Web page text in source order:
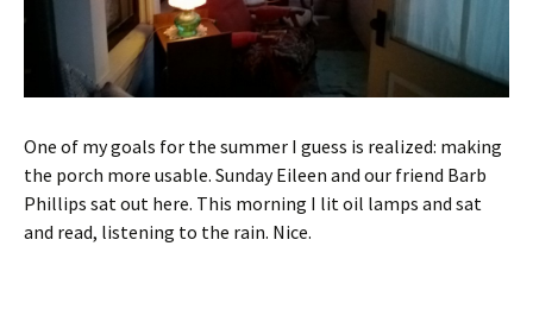
One of my goals for the summer I guess is realized: making
the porch more usable. Sunday Eileen and our friend Barb
Phillips sat out here. This morning I lit oil lamps and sat
and read, listening to the rain. Nice.